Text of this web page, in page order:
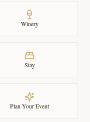
Winery
Stay
Plan Your Event